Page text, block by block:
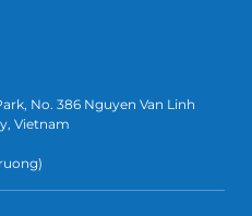
No. 386 Nguyen Van Linh
Vietnam